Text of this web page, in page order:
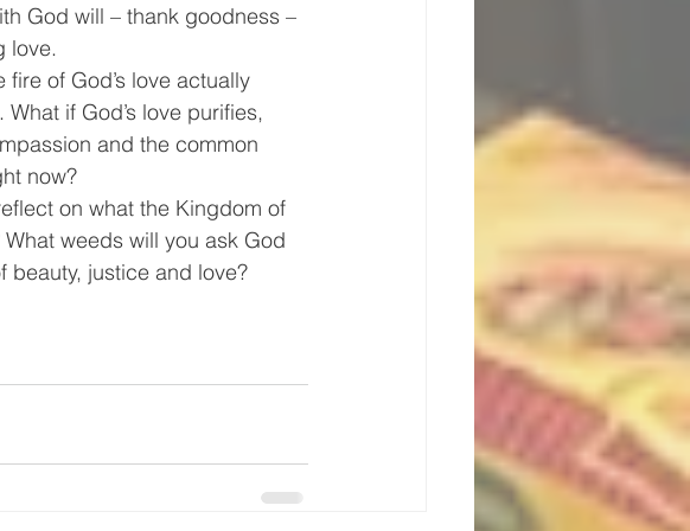
God will – thank goodness –
love.
of God’s love actually
if God’s love purifies,
and the common
now?
on what the Kingdom of
weeds will you ask God
beauty, justice and love?